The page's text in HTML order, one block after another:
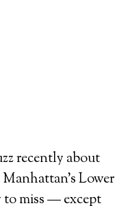
recently about
Lower
to miss — except